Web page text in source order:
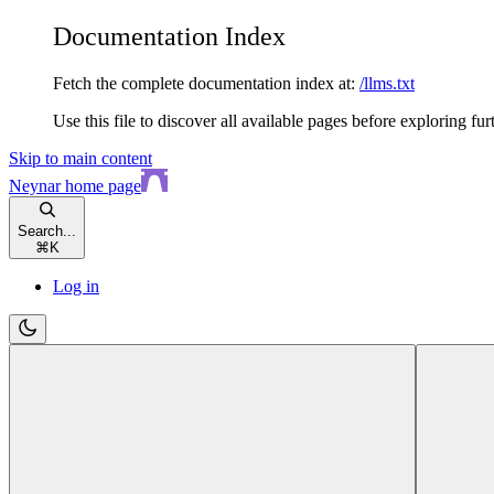
Documentation Index
Fetch the complete documentation index at: /llms.txt
Use this file to discover all available pages before exploring
Skip to main content
Neynarhome page
Search...
⌘ K
Log in